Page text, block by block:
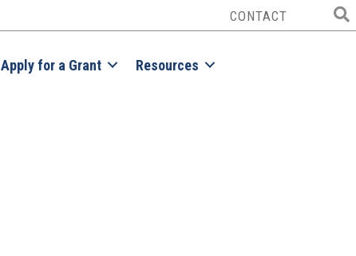
CONTACT
Apply for a Grant Resources